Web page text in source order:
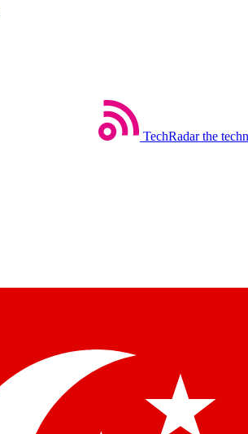
TechRadar the